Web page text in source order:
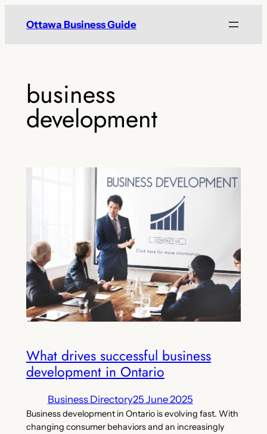
Ottawa Business Guide
business
development
What drives successful business
development in Ontario
Business Directory25 June 2025
Business development in Ontario is evolving fast. With
changing consumer behaviors and an increasingly